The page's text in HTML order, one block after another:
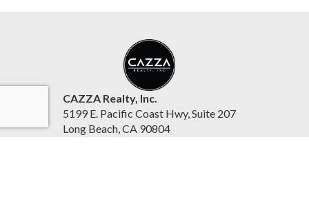
CAZZA Realty, Inc.
5199 E. Pacific Coast Hwy, Suite 207
Long Beach, CA 90804